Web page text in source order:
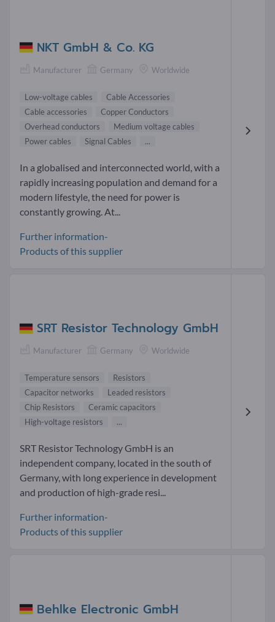
NKT GmbH & Co. KG
Manufacturer Germany Worldwide
Low-voltage cables
Cable Accessories
Cable accessories
Copper Conductors
Overhead conductors
Medium voltage cables
Power cables
Signal Cables ...
In a globalised and interconnected world, with a
rapidly increasing population and demand for a
modern lifestyle, the need for power is
constantly growing. At...
Further information-
Products of this supplier
SRT Resistor Technology GmbH
Manufacturer Germany Worldwide
Temperature sensors
Resistors
Capacitor networks
Leaded resistors
Chip Resistors
Ceramic capacitors
High-voltage resistors
...
SRT Resistor Technology GmbH is an
independent company, located in the south of
Germany, with long experience in development
and production of high-grade resi...
Further information-
Products of this supplier
Behlke Electronic GmbH